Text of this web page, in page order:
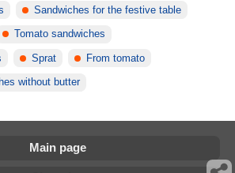
Sandwiches for the festive table
Tomato sandwiches
Sprat From tomato
without butter
Main page